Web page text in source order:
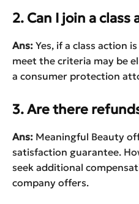
2. Can I join a class
Ans: Yes, if a class action
meet the criteria may be
a consumer protection
3. Are there
Ans: Meaningful Beauty
satisfaction guarantee.
seek additional
company offers.